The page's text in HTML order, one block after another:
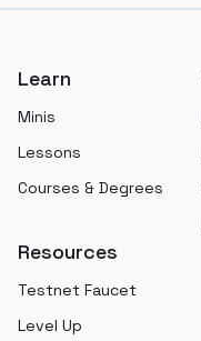
Learn
Minis
Lessons
Courses & Degrees
Resources
Testnet Faucet
Level Up